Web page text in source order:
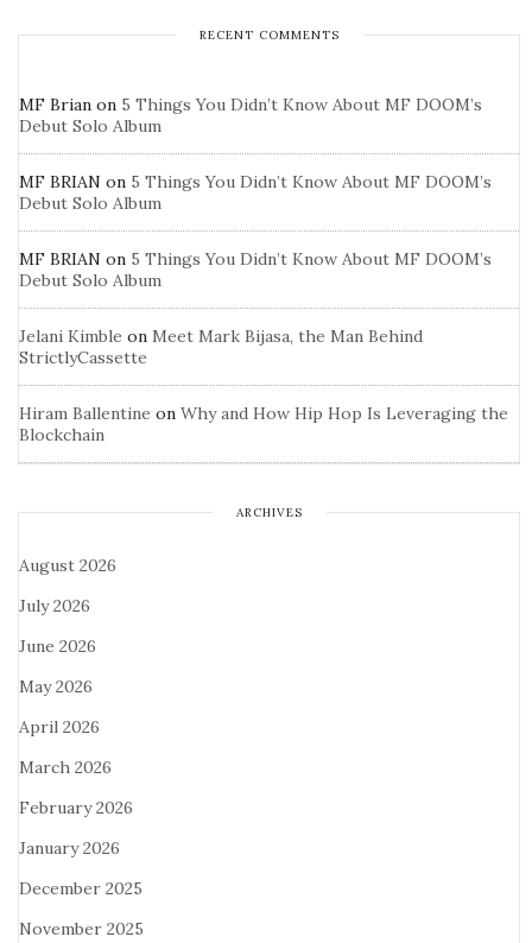
RECENT COMMENTS
MF Brian on 5 Things You Didn’t Know About MF DOOM’s
Debut Solo Album
MF BRIAN on 5 Things You Didn’t Know About MF DOOM’s
Debut Solo Album
MF BRIAN on 5 Things You Didn’t Know About MF DOOM’s
Debut Solo Album
Jelani Kimble on Meet Mark Bijasa, the Man Behind
StrictlyCassette
Hiram Ballentine on Why and How Hip Hop Is Leveraging the
Blockchain
ARCHIVES
August 2026
July 2026
June 2026
May 2026
April 2026
March 2026
February 2026
January 2026
December 2025
November 2025